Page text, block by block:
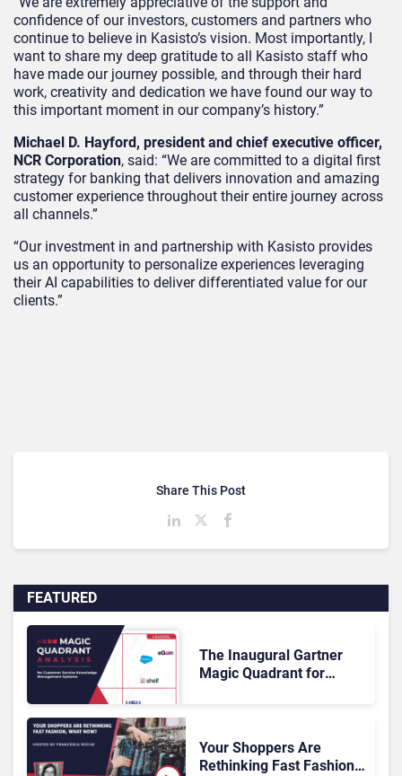
confidence of our investors, customers and partners who
continue to believe in Kasisto’s vision. Most importantly, I
want to share my deep gratitude to all Kasisto staff who
have made our journey possible, and through their hard
work, creativity and dedication we have found our way to
this important moment in our company’s history.”
Michael D. Hayford, president and chief executive officer,
NCR Corporation, said: “We are committed to a digital first
strategy for banking that delivers innovation and amazing
customer experience throughout their entire journey across
all channels.”
“Our investment in and partnership with Kasisto provides
us an opportunity to personalize experiences leveraging
their AI capabilities to deliver differentiated value for our
clients.”
FEATURED
The Inaugural Gartner
Magic Quadrant for
Rundown
Your Shoppers Are
Rethinking Fast Fashion,
Share This Post